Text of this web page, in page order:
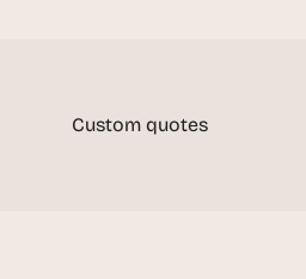
Custom quotes